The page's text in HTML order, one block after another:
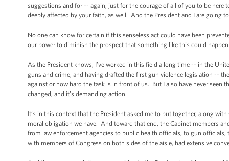
suggestions and for -- again, just for the courage of all of you to be here
deeply affected by your faith, as well. And the President and I are going
No one can know for certain if this senseless act could have been
our power to diminish the prospect that something like this could
As the President knows, I’ve worked in this field a long time -- in the
guns and crime, and having drafted the first gun violence legislation --
against or how hard the task is in front of us. But I also have never seen
changed, and it’s demanding action.
It’s in this context that the President asked me to put together, along
moral obligation we have. And toward that end, the Cabinet members
from law enforcement agencies to public health officials, to gun
with members of Congress on both sides of the aisle, had extensive